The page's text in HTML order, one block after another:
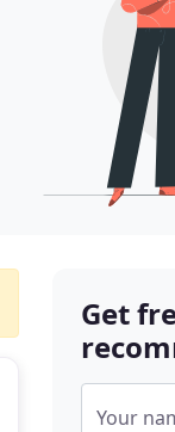
Get
Your